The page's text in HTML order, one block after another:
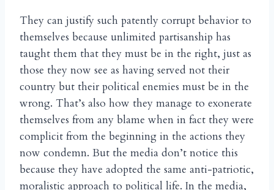
They can justify such patently corrupt behavior to
themselves because unlimited partisanship has
taught them that they must be in the right, just as
those they now see as having served not their
country but their political enemies must be in the
wrong. That’s also how they manage to exonerate
themselves from any blame when in fact they were
complicit from the beginning in the actions they
now condemn. But the media don’t notice this
because they have adopted the same anti-patriotic,
moralistic approach to political life. In the media,